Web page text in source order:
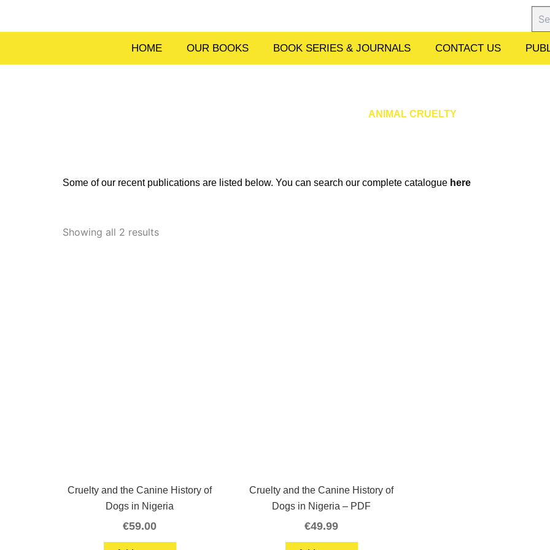
HOME OUR BOOKS BOOK SERIES & JOURNALS CONTACT US
ANIMAL CRUELTY
Some of our recent publications are listed below. You can search our complete catalogue here
Showing all 2 resultsby
Cruelty and the Canine History of
Dogs in Nigeria
€59.00
Cruelty and the Canine History of
Dogs in Nigeria – PDF
€49.99